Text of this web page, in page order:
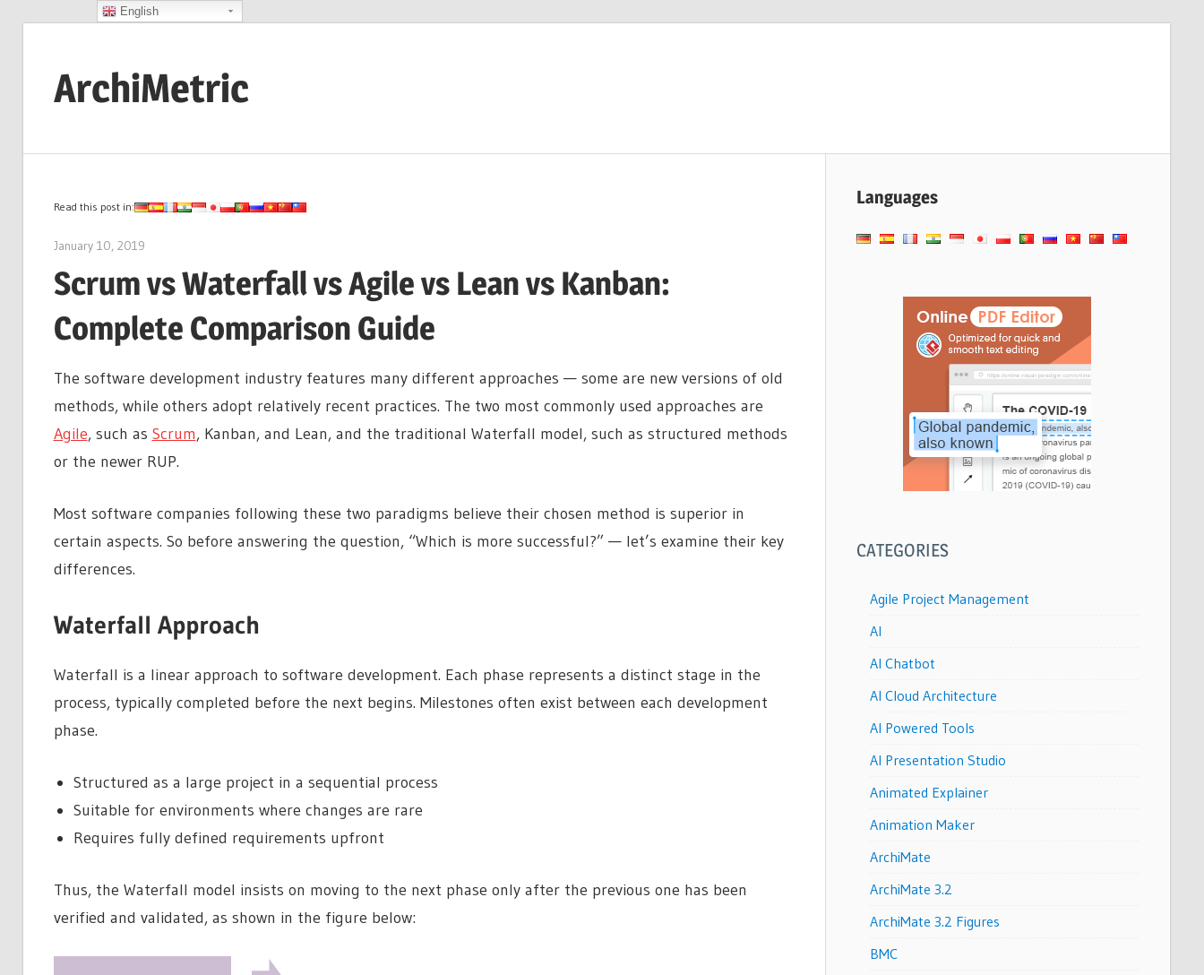
contentArchiMetric
Dev
Scrum,
More
Read this post in:
January 10, 2019
Scrum vs Waterfall vs Agile vs Lean vs Kanban:
Complete Comparison Guide
The software development industry features many different approaches — some are new versions of old
methods, while others adopt relatively recent practices. The two most commonly used approaches are
Agile, such as Scrum, Kanban, and Lean, and the traditional Waterfall model, such as structured methods
or the newer RUP.
Most software companies following these two paradigms believe their chosen method is superior in
certain aspects. So before answering the question, “Which is more successful?” — let’s examine their key
differences.
Waterfall Approach
Waterfall is a linear approach to software development. Each phase represents a distinct stage in the
process, typically completed before the next begins. Milestones often exist between each development
phase.
Structured as a large project in a sequential process
Suitable for environments where changes are rare
Requires fully defined requirements upfront
Thus, the Waterfall model insists on moving to the next phase only after the previous one has been
verified and validated, as shown in the figure below:
Languages
CATEGORIES
Agile Project Management
AI
AI Chatbot
AI Cloud Architecture
AI Powered Tools
AI Presentation Studio
Animated Explainer
Animation Maker
ArchiMate
ArchiMate 3.2
ArchiMate 3.2 Figures
BMC
English